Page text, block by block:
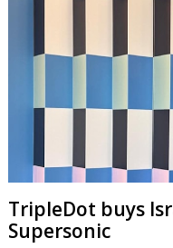
TripleDot buys
Supersonic